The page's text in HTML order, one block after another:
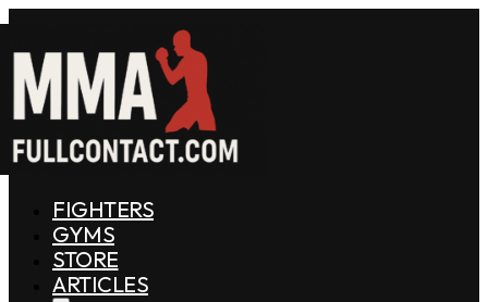
FIGHTERS
GYMS
STORE
ARTICLES